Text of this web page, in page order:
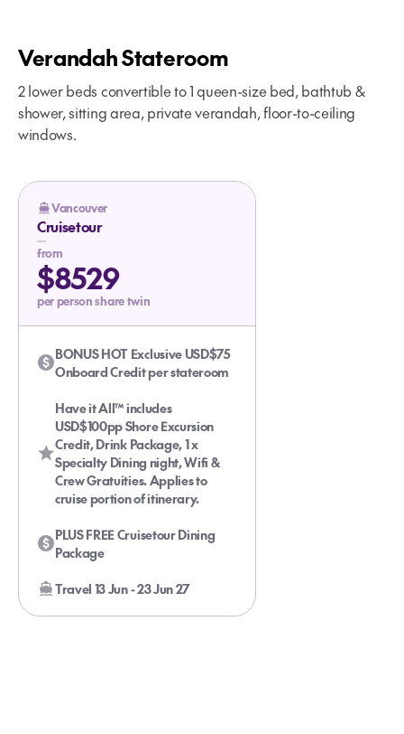
Verandah Stateroom
2 lower beds convertible to 1 queen-size bed, bathtub &
shower, sitting area, private verandah, floor-to-ceiling
windows.
Vancouver
Cruisetour
from
$8529
per person share twin
BONUS HOT Exclusive USD$75
Onboard Credit per stateroom
Have it All™ includes
USD$100pp Shore Excursion
Credit, Drink Package, 1 x
Specialty Dining night, Wifi &
Crew Gratuities. Applies to
cruise portion of itinerary.
PLUS FREE Cruisetour Dining
Package
Travel 13 Jun - 23 Jun 27